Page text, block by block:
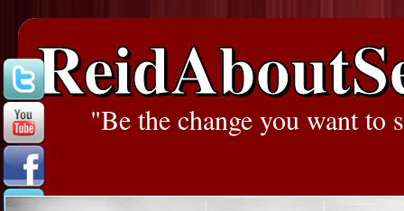
"Be the change you want to